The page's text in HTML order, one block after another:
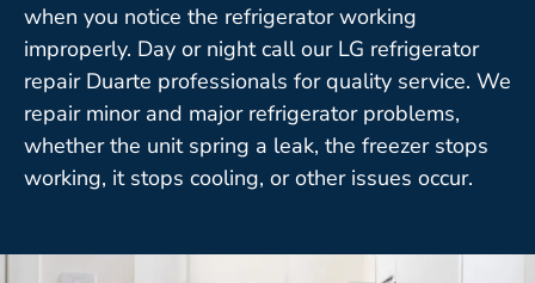
when you notice the refrigerator working
improperly. Day or night call our LG refrigerator
repair Duarte professionals for quality service. We
repair minor and major refrigerator problems,
whether the unit spring a leak, the freezer stops
working, it stops cooling, or other issues occur.